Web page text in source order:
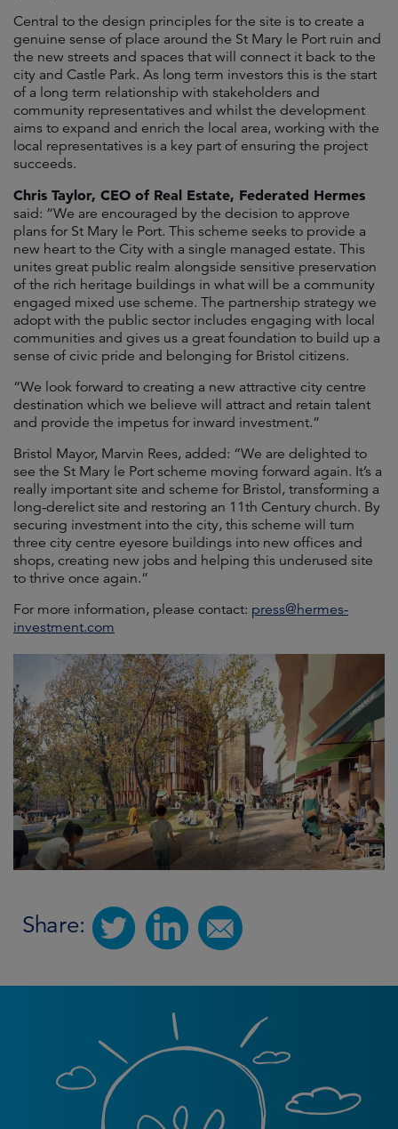
Central to the design principles for the site is to create a
genuine sense of place around the St Mary le Port ruin and
the new streets and spaces that will connect it back to the
city and Castle Park. As long term investors this is the start
of a long term relationship with stakeholders and
community representatives and whilst the development
aims to expand and enrich the local area, working with the
local representatives is a key part of ensuring the project
succeeds.
Chris Taylor, CEO of Real Estate, Federated Hermes
said: “We are encouraged by the decision to approve
plans for St Mary le Port. This scheme seeks to provide a
new heart to the City with a single managed estate. This
unites great public realm alongside sensitive preservation
of the rich heritage buildings in what will be a community
engaged mixed use scheme. The partnership strategy we
adopt with the public sector includes engaging with local
communities and gives us a great foundation to build up a
sense of civic pride and belonging for Bristol citizens.
“We look forward to creating a new attractive city centre
destination which we believe will attract and retain talent
and provide the impetus for inward investment.”
Bristol Mayor, Marvin Rees, added: “We are delighted to
see the St Mary le Port scheme moving forward again. It’s a
really important site and scheme for Bristol, transforming a
long-derelict site and restoring an 11th Century church. By
securing investment into the city, this scheme will turn
three city centre eyesore buildings into new offices and
shops, creating new jobs and helping this underused site
to thrive once again.”
For more information, please contact: press@hermes-
investment.com
Share: